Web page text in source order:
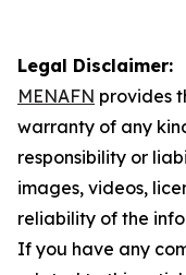
Legal Disclaimer:
MENAFN provides
warranty of any
responsibility or
images, videos,
reliability of the
If you have any